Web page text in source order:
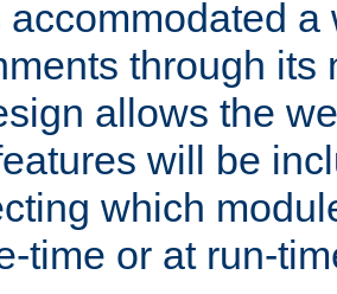
accommodated a
through its
allows the
will be
which
time or at run-